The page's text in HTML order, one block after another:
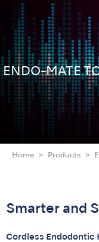
ENDO-MATE
Home Products
Smarter and
Cordless Endodontic